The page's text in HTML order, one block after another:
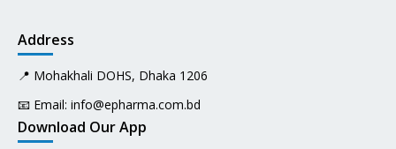
Address
📍 Mohakhali DOHS, Dhaka 1206
📧 Email: info@epharma.com.bd
Download Our App